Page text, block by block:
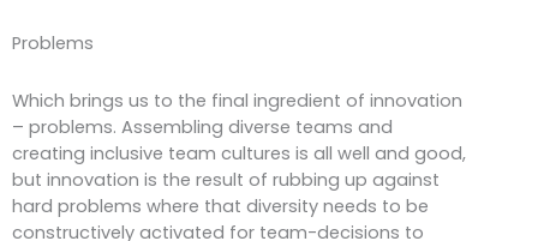
Problems
Which brings us to the final ingredient of innovation
– problems. Assembling diverse teams and
creating inclusive team cultures is all well and good,
but innovation is the result of rubbing up against
hard problems where that diversity needs to be
constructively activated for team-decisions to